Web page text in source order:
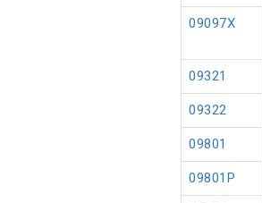
09097X
09321
09322
09801
09801P